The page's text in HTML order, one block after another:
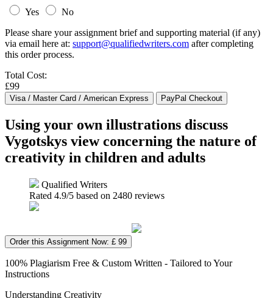
Yes
No
Please share your assignment brief and supporting material (if any)
via email here at: support@qualifiedwriters.com after completing
this order process.
Total Cost:
£99
Using your own illustrations discuss
Vygotskys view concerning the nature of
creativity in children and adults
Qualified Writers
Rated 4.9/5 based on 2480 reviews
Order this Assignment Now: £ 99
100% Plagiarism Free & Custom Written - Tailored to Your
Instructions
Understanding Creativity